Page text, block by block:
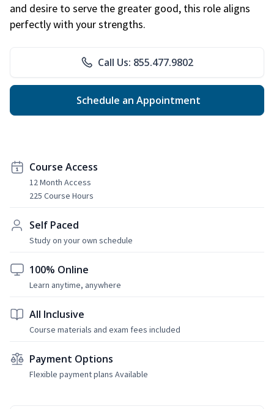
and desire to serve the greater good, this role aligns
perfectly with your strengths.
Call Us: 855.477.9802
Schedule an Appointment
Course Access
12 Month Access
225 Course Hours
Self Paced
Study on your own schedule
100% Online
Learn anytime, anywhere
All Inclusive
Course materials and exam fees included
Payment Options
Flexible payment plans Available